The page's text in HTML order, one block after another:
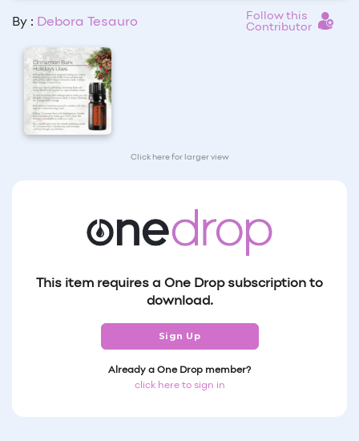
By : Debora Tesauro
Follow this
Contributor
Click here for larger view
This item requires a One Drop subscription to
download.
Sign Up
Already a One Drop member?
click here to sign in